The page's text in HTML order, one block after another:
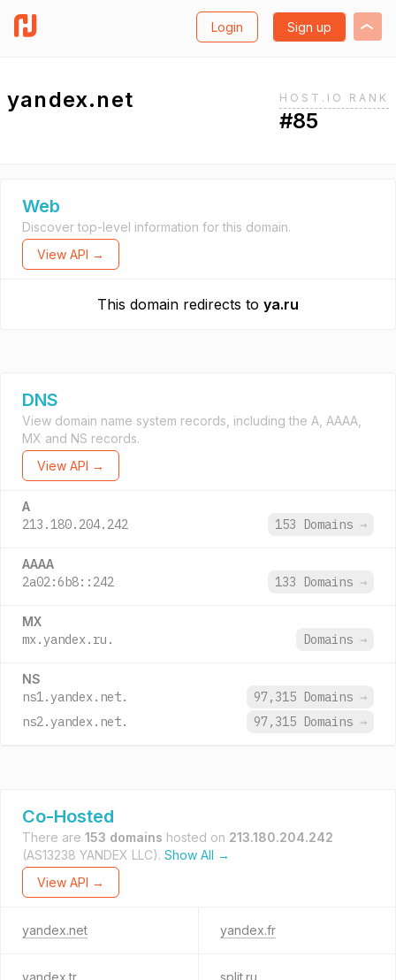
Login Sign up
yandex.net HOST.IO RANK
#85
Web
Discover top-level information for this domain.
View API →
This domain redirects to ya.ru
DNS
View domain name system records, including the A, AAAA,
MX and NS records.
View API →
A
213.180.204.242 153 Domains →
AAAA
2a02:6b8::242 133 Domains →
MX
mx.yandex.ru. Domains →
NS
ns1.yandex.net. 97,315 Domains →
ns2.yandex.net.
97,315 Domains →
Co-Hosted
There are 153 domains hosted on 213.180.204.242
(AS13238 YANDEX LLC). Show All →
View API →
yandex.net yandex.fr
yandex.tr split.ru